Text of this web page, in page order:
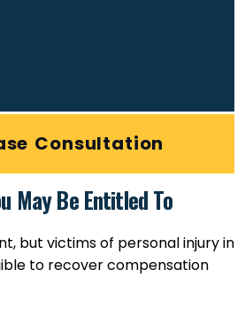
Consultation
May Be Entitled To
but victims of personal injury in
to recover compensation